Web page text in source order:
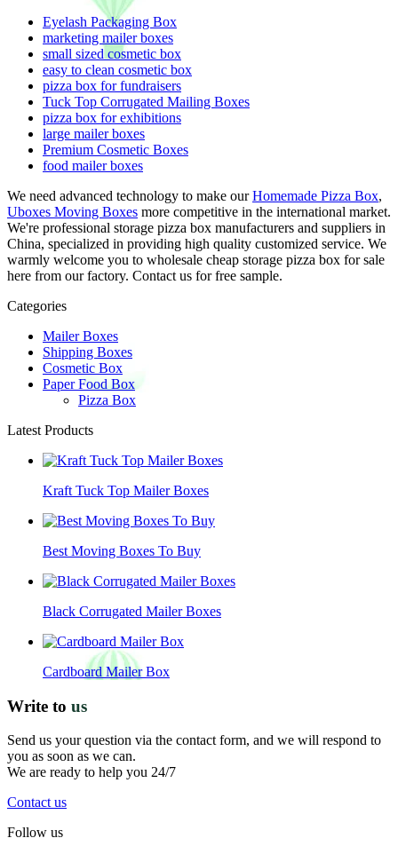
Eyelash Packaging Box
marketing mailer boxes
small sized cosmetic box
easy to clean cosmetic box
pizza box for fundraisers
Tuck Top Corrugated Mailing Boxes
pizza box for exhibitions
large mailer boxes
Premium Cosmetic Boxes
food mailer boxes
We need advanced technology to make ourHomemade Pizza Box,
Uboxes Moving Boxes more competitive in the international market.
We're professional storage pizza box manufacturers and suppliers in
China, specialized in providing high quality customized service. We
warmly welcome you to wholesale cheap storage pizza box for sale
here from our factory. Contact us for free sample.
Categories
Mailer Boxes
Shipping Boxes
Cosmetic Box
Paper Food Box
Pizza Box
Latest Products
Kraft Tuck Top Mailer Boxes
Best Moving Boxes To Buy
Black Corrugated Mailer Boxes
Cardboard Mailer Box
Write to us
Send us your question via the contact form, and we will respond to
you as soon as we can.
We are ready to help you 24/7
Contact us
Follow us